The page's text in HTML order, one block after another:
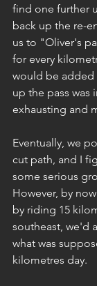
find one further
back up the re-
us to "Oliver's
for every
would be added
up the pass
exhausting and
Eventually, we
cut path, and I
some serious
However, by
by riding 15
southeast, we'd
what was
kilometres day.